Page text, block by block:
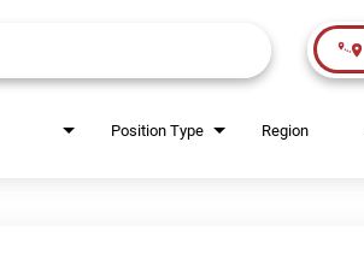
Position Type Region